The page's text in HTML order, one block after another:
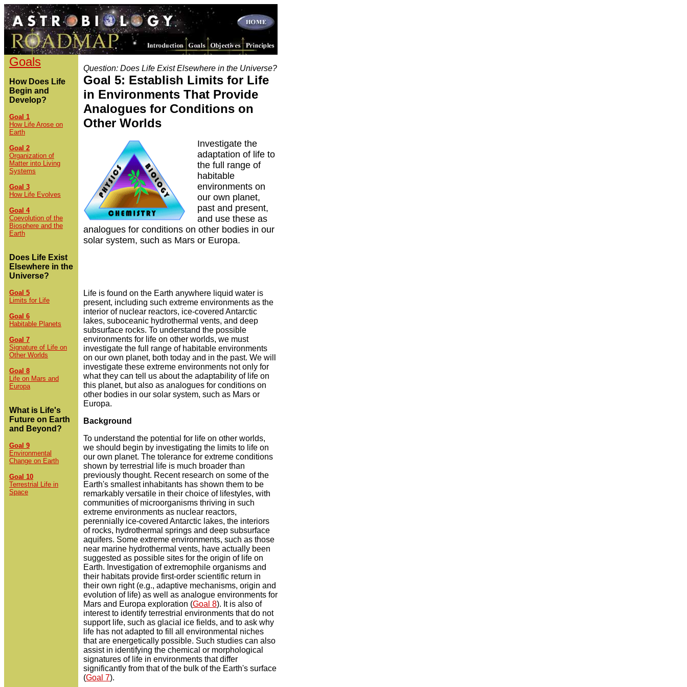
Goals
How Does Life
Begin and
Develop?
Goal 1
How Life Arose on
Earth
Goal 2
Organization of
Matter into Living
Systems
Goal 3
How Life Evolves
Goal 4
Coevolution of the
Biosphere and the
Earth
Does Life Exist
Elsewhere in the
Universe?
Goal 5
Limits for Life
Goal 6
Habitable Planets
Goal 7
Signature of Life on
Other Worlds
Goal 8
Life on Mars and
Europa
What is Life's
Future on Earth
and Beyond?
Goal 9
Environmental
Change on Earth
Goal 10
Terrestrial Life in
Space
Question: Does Life Exist Elsewhere in the Universe?
Goal 5: Establish Limits for Life
in Environments That Provide
Analogues for Conditions on
Other Worlds
Investigate the
adaptation of life to
the full range of
habitable
environments on
our own planet,
past and present,
and use these as
analogues for conditions on other bodies in our
solar system, such as Mars or Europa.
Life is found on the Earth anywhere liquid water is
present, including such extreme environments as the
interior of nuclear reactors, ice-covered Antarctic
lakes, suboceanic hydrothermal vents, and deep
subsurface rocks. To understand the possible
environments for life on other worlds, we must
investigate the full range of habitable environments
on our own planet, both today and in the past. We will
investigate these extreme environments not only for
what they can tell us about the adaptability of life on
this planet, but also as analogues for conditions on
other bodies in our solar system, such as Mars or
Europa.
Background
To understand the potential for life on other worlds,
we should begin by investigating the limits to life on
our own planet. The tolerance for extreme conditions
shown by terrestrial life is much broader than
previously thought. Recent research on some of the
Earth's smallest inhabitants has shown them to be
remarkably versatile in their choice of lifestyles, with
communities of microorganisms thriving in such
extreme environments as nuclear reactors,
perennially ice-covered Antarctic lakes, the interiors
of rocks, hydrothermal springs and deep subsurface
aquifers. Some extreme environments, such as those
near marine hydrothermal vents, have actually been
suggested as possible sites for the origin of life on
Earth. Investigation of extremophile organisms and
their habitats provide first-order scientific return in
their own right (e.g., adaptive mechanisms, origin and
evolution of life) as well as analogue environments for
Mars and Europa exploration (Goal 8). It is also of
interest to identify terrestrial environments that do not
support life, such as glacial ice fields, and to ask why
life has not adapted to fill all environmental niches
that are energetically possible. Such studies can also
assist in identifying the chemical or morphological
signatures of life in environments that differ
significantly from that of the bulk of the Earth's surface
(Goal 7).